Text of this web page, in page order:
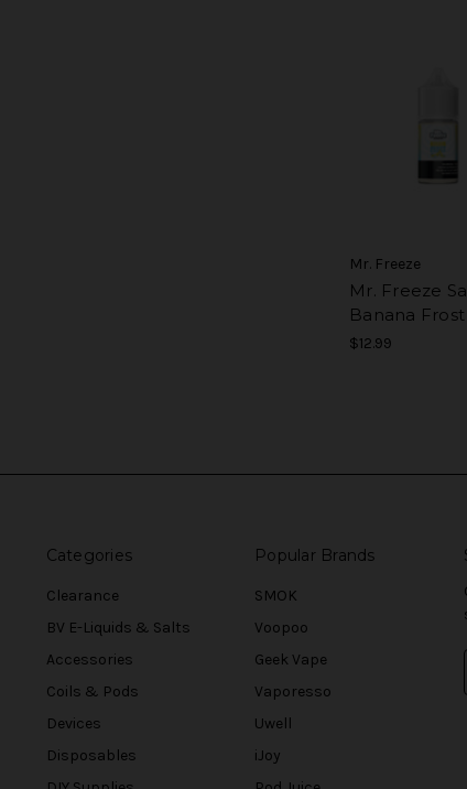
Mr. Freeze
Mr. Freeze
Banana Frost
$12.99
Categories
Clearance
BV E-Liquids & Salts
Accessories
Coils & Pods
Devices
Disposables
Popular Brands
SMOK
Voopoo
Geek Vape
Vaporesso
Uwell
iJoy